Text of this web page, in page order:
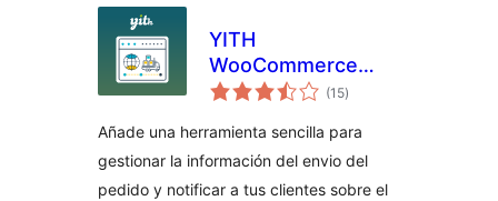
YITH
WooCommerce
Order & Shipment
(15total
de
)
Añade una herramienta sencilla para
gestionar la información del envio del
pedido y notificar a tus clientes sobre el